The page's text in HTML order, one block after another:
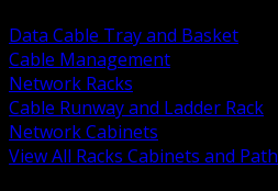
Data Cable Tray and Basket
Cable Management
Network Racks
Cable Runway and Ladder Rack
Network Cabinets
View All Racks Cabinets and